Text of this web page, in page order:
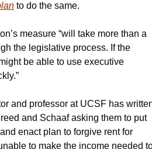
to do the same.
measure “will take more than a
the legislative process. If the
be able to use executive
and Schaaf asking them to put
enact plan to forgive rent for
to make the income needed